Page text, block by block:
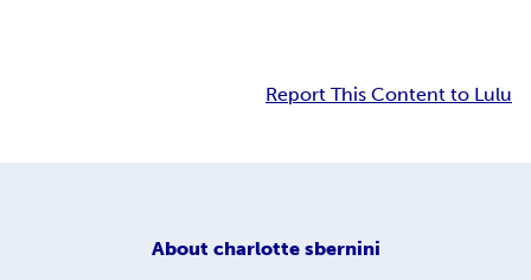
Report This Content to Lulu
About charlotte sbernini